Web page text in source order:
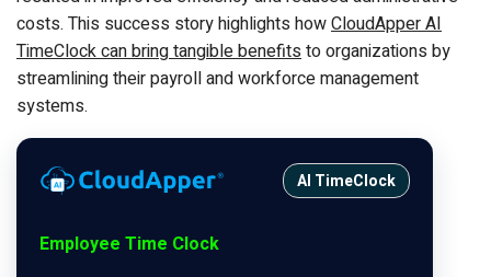
costs. This success story highlights howCloudApper AI
TimeClock can bring tangible benefitsto organizations by
streamlining their payroll and workforce management
systems.
AI TimeClock
Employee Time Clock